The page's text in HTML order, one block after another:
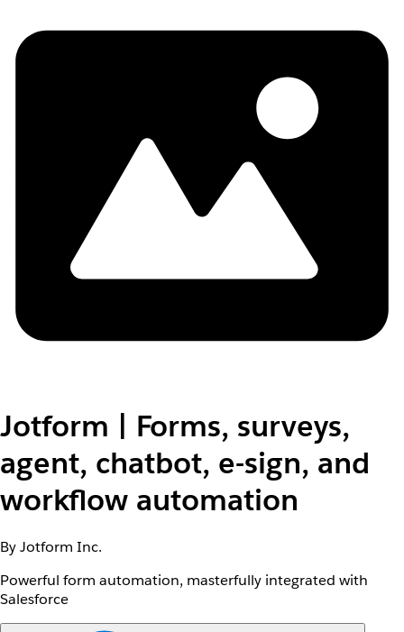
Jotform | Forms, surveys,
agent, chatbot, e-sign, and
workflow automation
By Jotform Inc.
Powerful form automation, masterfully integrated with
Salesforce